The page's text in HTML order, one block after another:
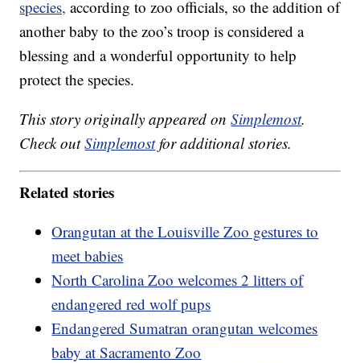
species, according to zoo officials, so the addition of
another baby to the zoo’s troop is considered a
blessing and a wonderful opportunity to help
protect the species.
This story originally appeared onSimplemost.
Check outSimplemostfor additional stories.
Related stories
Orangutan at the Louisville Zoo gestures to
meet babies
North Carolina Zoo welcomes 2 litters of
endangered red wolf pups
Endangered Sumatran orangutan welcomes
baby at Sacramento Zoo